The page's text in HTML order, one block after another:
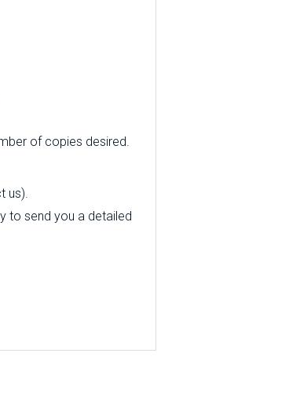
of copies desired.
us).
to send you a detailed